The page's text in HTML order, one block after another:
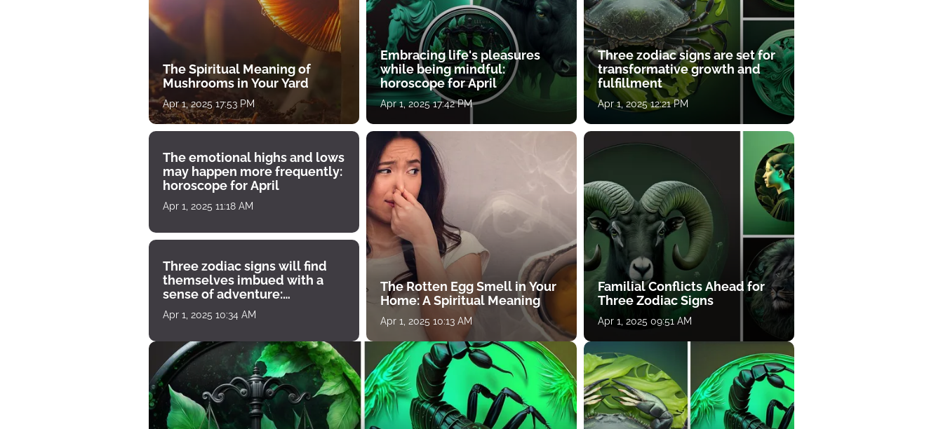
The Spiritual Meaning of
Mushrooms in Your Yard
Apr 1, 2025 17:53 PM
Embracing life's pleasures
while being mindful:
horoscope for April
Apr 1, 2025 17:42 PM
Three zodiac signs are set for
transformative growth and
fulfillment
Apr 1, 2025 12:21 PM
The emotional highs and lows
may happen more frequently:
horoscope for April
Apr 1, 2025 11:18 AM
Three zodiac signs will find
themselves imbued with a
sense of adventure:
horoscope for April 1
Apr 1, 2025 10:34 AM
The Rotten Egg Smell in Your
Home: A Spiritual Meaning
Apr 1, 2025 10:13 AM
Familial Conflicts Ahead for
Three Zodiac Signs
Apr 1, 2025 09:51 AM